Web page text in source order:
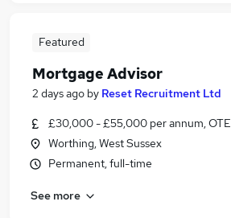
Featured
Mortgage Advisor
2 days ago by Reset Recruitment Ltd
£30,000 - £55,000 per annum, OTE
Worthing, West Sussex
Permanent, full-time
See more